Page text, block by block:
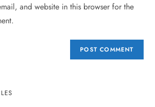
and website in this browser for the